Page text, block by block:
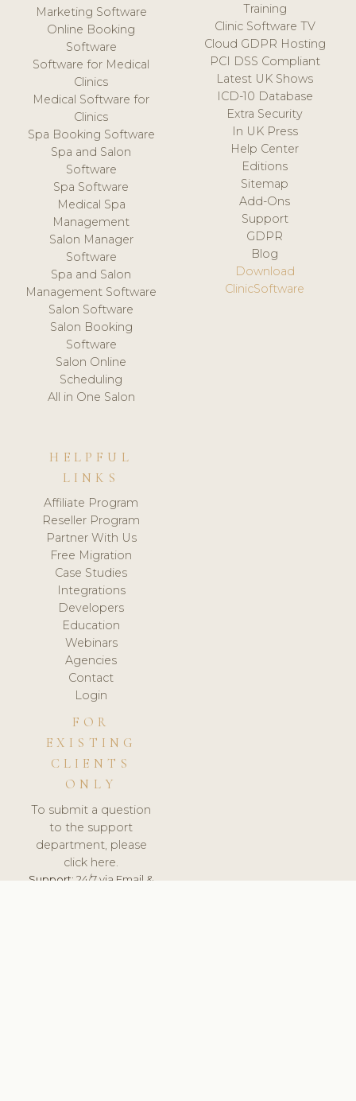
Marketing Software
Online Booking
Software
Software for Medical
Clinics
Medical Software for
Clinics
Spa Booking Software
Spa and Salon
Software
Spa Software
Medical Spa
Management
Salon Manager
Software
Spa and Salon
Management Software
Salon Software
Salon Booking
Software
Salon Online
Scheduling
All in One Salon
Training
Clinic Software TV
Cloud GDPR Hosting
PCI DSS Compliant
Latest UK Shows
ICD-10 Database
Extra Security
In UK Press
Help Center
Editions
Sitemap
Add-Ons
Support
GDPR
Blog
Download
ClinicSoftware
HELPFUL
LINKS
Affiliate Program
Reseller Program
Partner With Us
Free Migration
Case Studies
Integrations
Developers
Education
Webinars
Agencies
Contact
Login
FOR
EXISTING
CLIENTS
ONLY
To submit a question
to the support
department, please
click here.
Support:24/7 via Email &